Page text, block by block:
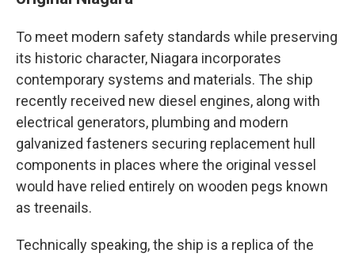
To meet modern safety standards while preserving
its historic character, Niagara incorporates
contemporary systems and materials. The ship
recently received new diesel engines, along with
electrical generators, plumbing and modern
galvanized fasteners securing replacement hull
components in places where the original vessel
would have relied entirely on wooden pegs known
as treenails.
Technically speaking, the ship is a replica of the